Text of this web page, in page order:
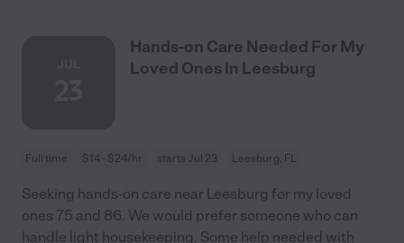
Hands-on Care Needed For My
Loved Ones In Leesburg
Full time $14 - $24/hr starts Jul 23 Leesburg, FL
Seeking hands-on care near Leesburg for my loved
ones 75 and 86. We would prefer someone who can
handle light housekeeping. Some help needed with